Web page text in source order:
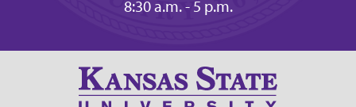
8:30 a.m. - 5 p.m.